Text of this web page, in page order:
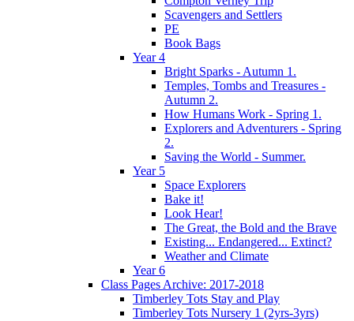
Scavengers and Settlers
PE
Book Bags
Year 4
Bright Sparks - Autumn 1.
Temples, Tombs and Treasures -
Autumn 2.
How Humans Work - Spring 1.
Explorers and Adventurers - Spring
2.
Saving the World - Summer.
Year 5
Space Explorers
Bake it!
Look Hear!
The Great, the Bold and the Brave
Existing... Endangered... Extinct?
Weather and Climate
Year 6
Class Pages Archive: 2017-2018
Timberley Tots Stay and Play
Timberley Tots Nursery 1 (2yrs-3yrs)